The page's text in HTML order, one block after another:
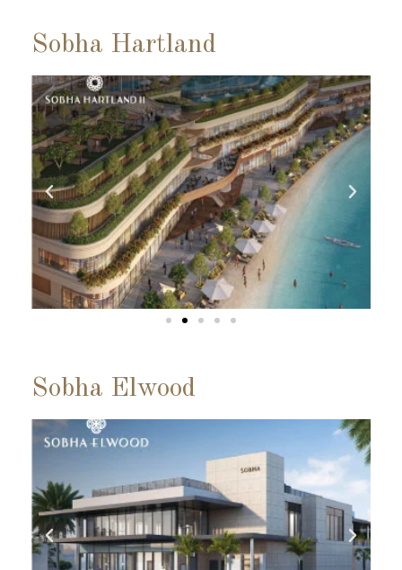
Sobha Hartland
Sobha Elwood